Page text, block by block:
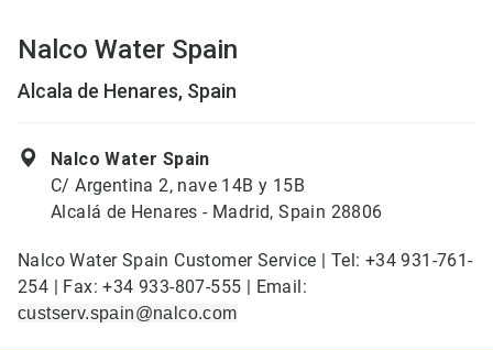
Nalco Water Spain
Alcala de Henares, Spain
Nalco Water Spain
C/ Argentina 2, nave 14B y 15B
Alcalá de Henares - Madrid, Spain 28806
Nalco Water Spain Customer Service | Tel: +34 931-761-
254 | Fax: +34 933-807-555 | Email:
custserv.spain@nalco.com